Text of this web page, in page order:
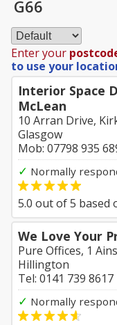
G66
Enter your
to use your
Interior Space
McLean
10 Arran Drive,
Glasgow
Mob: 07798 935
✓ Normally
5.0 out of5 based
We Love Your
Pure Offices, 1
Hillington
Tel: 0141 739 8617
✓ Normally